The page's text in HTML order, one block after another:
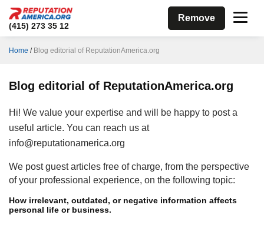
(415) 273 35 12
Remove
Home / Blog editorial of ReputationAmerica.org
Blog editorial of ReputationAmerica.org
Hi! We value your expertise and will be happy to post a
useful article. You can reach us at
info@reputationamerica.org
We post guest articles free of charge, from the perspective
of your professional experience, on the following topic:
How irrelevant, outdated, or negative information affects
personal life or business.